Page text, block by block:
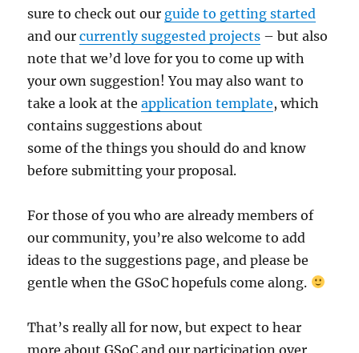
sure to check out our guide to getting started
and ourcurrently suggested projects – but also
note that we’d love for you to come up with
your own suggestion! You may also want to
take a look at theapplication template, which
contains suggestions about
some of the things you should do and know
before submitting your proposal.
For those of you who are already members of
our community, you’re also welcome to add
ideas to the suggestions page, and please be
gentle when the GSoC hopefuls come along.
That’s really all for now, but expect to hear
more about GSoC and our participation over